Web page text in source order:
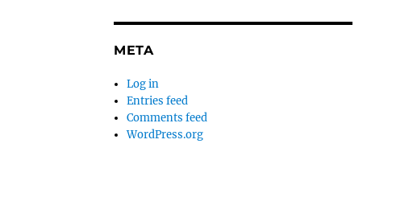
META
Log in
Entries feed
Comments feed
WordPress.org